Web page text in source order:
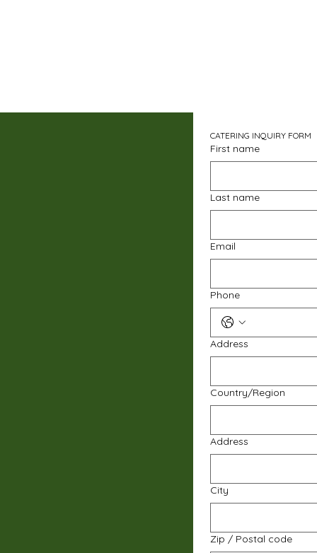
CATERING INQUIRY FORM
First name
Last name
Email
Phone
Address
Multi-line address
Country/Region
Address
City
Zip / Postal code